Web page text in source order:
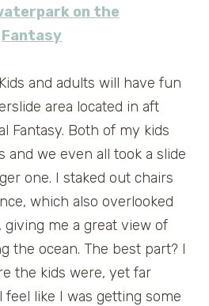
and adults will have fun
area located in aft
Fantasy. Both of my kids
and we even all took a slide
one. I staked out chairs
which also overlooked
giving me a great view of
the ocean. The best part? I
the kids were, yet far
like I was getting some